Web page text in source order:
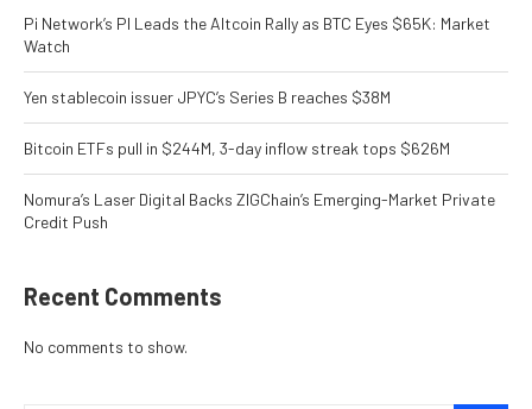
Pi Network’s PI Leads the Altcoin Rally as BTC Eyes $65K: Market
Watch
Yen stablecoin issuer JPYC’s Series B reaches $38M
Bitcoin ETFs pull in $244M, 3-day inflow streak tops $626M
Nomura’s Laser Digital Backs ZIGChain’s Emerging-Market Private
Credit Push
Recent Comments
No comments to show.